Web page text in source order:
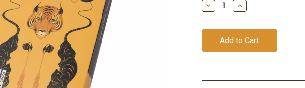
Decrease
Quantity
undefined
Increase
Quantity
undefined